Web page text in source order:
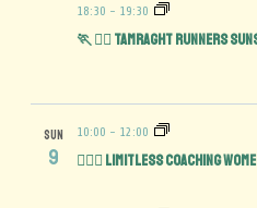
18:30 - 19:30
🏃 🏃‍♀️ Tamraght Runners
SUN
9
10:00 - 12:00
🏋️‍♀️💪 Limitless Coaching